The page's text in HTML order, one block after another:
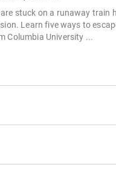
are stuck on a runaway train
Learn five ways to
Columbia University ...